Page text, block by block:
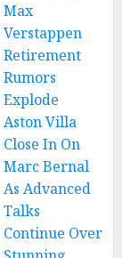
Max
Verstappen
Retirement
Rumors
Explode
Aston Villa
Close In On
Marc Bernal
As Advanced
Talks
Continue Over